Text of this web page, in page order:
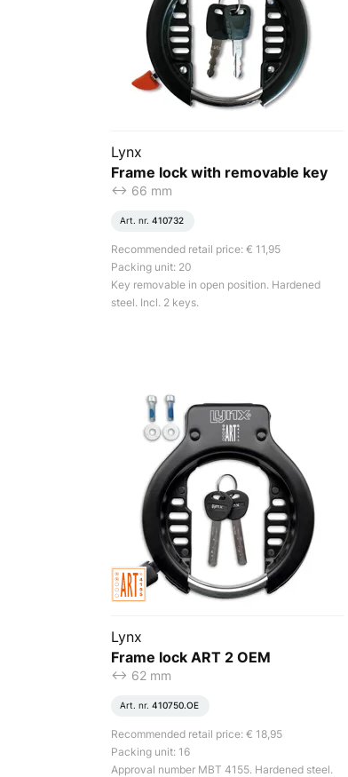
Lynx
Frame lock with removable key
<-> 66 mm
Art. nr. 410732
Recommended retail price: € 11,95
Packing unit: 20
Key removable in open position. Hardened
steel. Incl. 2 keys.
Lynx
Frame lock ART 2 OEM
<-> 62 mm
Art. nr. 410750.OE
Recommended retail price: € 18,95
Packing unit: 16
Approval number MBT 4155. Hardened steel.